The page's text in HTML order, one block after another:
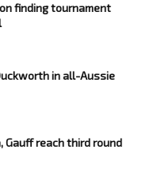
finding tournament
in all-Aussie
Gauff reach third round